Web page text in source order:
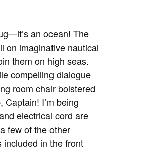
an ocean! The
on imaginative nautical
them on high seas.
compelling dialogue
room chair bolstered
Captain! I’m being
electrical cord are
few of the other
included in the front